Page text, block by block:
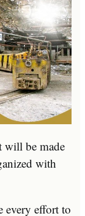
will be made
with
effort to